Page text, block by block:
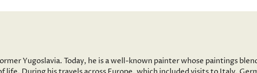
Yugoslavia. Today, he is a well-known painter whose paintings